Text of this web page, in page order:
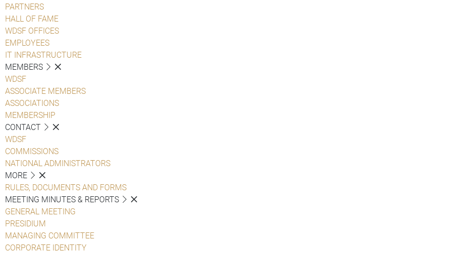
PARTNERS
HALL OF FAME
WDSF OFFICES
EMPLOYEES
IT INFRASTRUCTURE
MEMBERS
WDSF
ASSOCIATE MEMBERS
ASSOCIATIONS
MEMBERSHIP
CONTACT
WDSF
COMMISSIONS
NATIONAL ADMINISTRATORS
MORE
RULES, DOCUMENTS AND FORMS
MEETING MINUTES & REPORTS
GENERAL MEETING
PRESIDIUM
MANAGING COMMITTEE
CORPORATE IDENTITY